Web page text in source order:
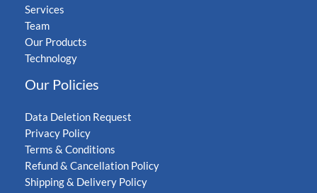
Services
Team
Our Products
Technology
Our Policies
Data Deletion Request
Privacy Policy
Terms & Conditions
Refund & Cancellation Policy
Shipping & Delivery Policy